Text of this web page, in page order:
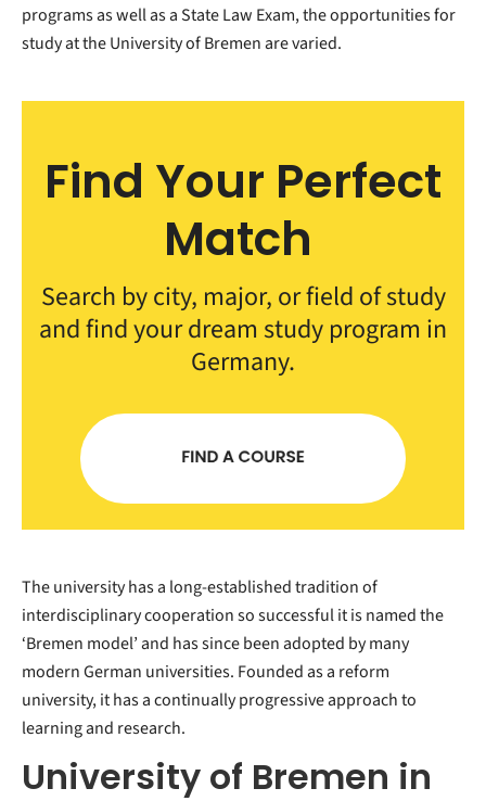
programs as well as a State Law Exam, the opportunities for
study at the University of Bremen are varied.
Find Your Perfect
Match
Search by city, major, or field of study
and find your dream study program in
Germany.
The university has a long-established tradition of
interdisciplinary cooperation so successful it is named the
‘Bremen model’ and has since been adopted by many
modern German universities. Founded as a reform
university, it has a continually progressive approach to
learning and research.
University of Bremen in